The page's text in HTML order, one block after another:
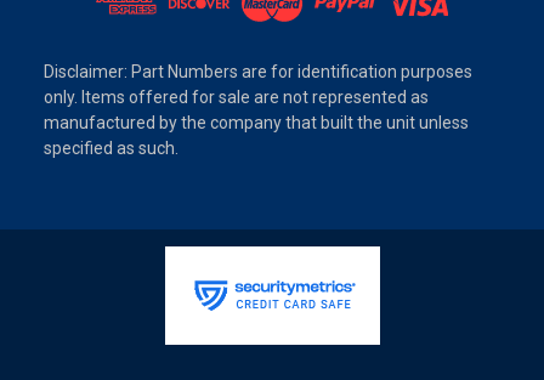
Disclaimer: Part Numbers are for identification purposes
only. Items offered for sale are not represented as
manufactured by the company that built the unit unless
specified as such.